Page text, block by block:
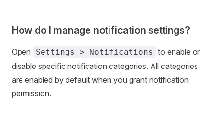
How do I manage notification settings?
Open Settings > Notifications
to enable or
disable specific notification categories. All categories
are enabled by default when you grant notification
permission.